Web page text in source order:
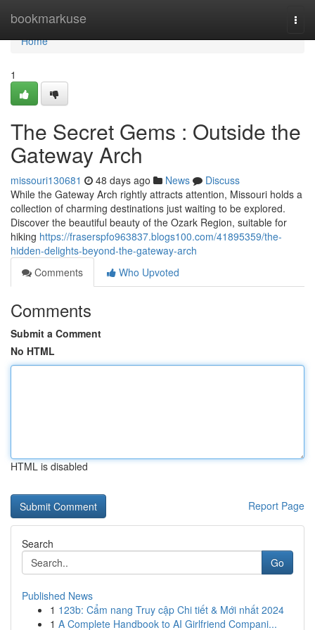
bookmarkuse
Home
Home
1
The Secret Gems : Outside the
Gateway Arch
missouri130681 48 days ago News
Discuss
While the Gateway Arch rightly attracts attention, Missouri holds a
collection of charming destinations just waiting to be explored.
Discover the beautiful beauty of the Ozark Region, suitable for
hiking https://fraserspfo963837.blogs100.com/41895359/the-
hidden-delights-beyond-the-gateway-arch
Comments
Who Upvoted
Comments
Submit a Comment
No HTML
HTML is disabled
Report Page
Search
Go
Published News
1 123b: Cẩm nang Truy cập Chi tiết & Mới nhất 2024
1 A Complete Handbook to AI Girlfriend Compani...